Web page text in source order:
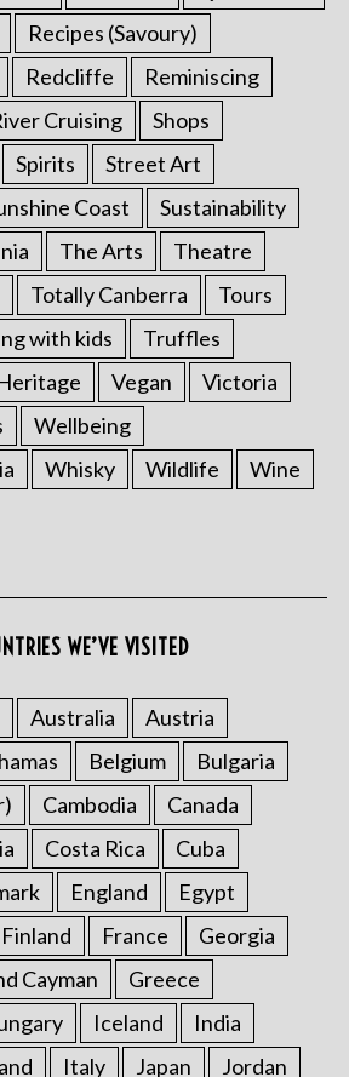
Recipes (Savoury)
Redcliffe
Reminiscing
Cruising
Shops
Spirits
Street Art
Coast
Sustainability
The Arts
Theatre
Totally Canberra
Tours
with kids
Truffles
Vegan
Victoria
Wellbeing
Whisky Wildlife
Wine
WE’VE VISITED
Australia
Austria
Belgium
Bulgaria
Cambodia
Canada
Costa Rica
Cuba
England
Egypt
Finland France
Georgia
Cayman
Greece
Iceland
India
Italy Japan
Jordan